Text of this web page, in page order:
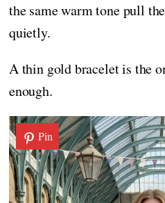
the same warm tone pull
quietly.
A thin gold bracelet is the
enough.
Pin